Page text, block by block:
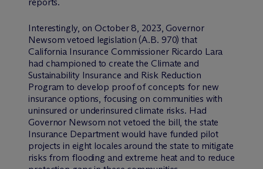
Interestingly, on October 8, 2023, Governor
Newsom vetoed legislation (A.B. 970) that
California Insurance Commissioner Ricardo Lara
had championed to create the Climate and
Sustainability Insurance and Risk Reduction
Program to develop proof of concepts for new
insurance options, focusing on communities with
uninsured or underinsured climate risks. Had
Governor Newsom not vetoed the bill, the state
Insurance Department would have funded pilot
projects in eight locales around the state to mitigate
risks from flooding and extreme heat and to reduce